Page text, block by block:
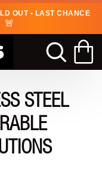
OUT • LAST CHANCE
🚨
STEEL